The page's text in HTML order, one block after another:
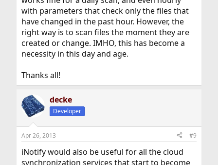
with parameters that check only the files that
have changed in the past hour. However, the
right way is to scan files the moment they are
created or change. IMHO, this has become a
necessity in this day and age.
Thanks all!
decke
Developer
Apr 26, 2013 #9
iNotify would also be useful for all the cloud
synchronization services that start to become